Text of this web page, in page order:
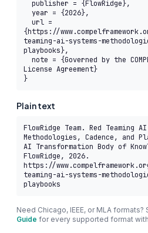
{https://
teaming-ai-systems-
playbooks},
License Agreement}
}
Plain text
FlowRidge Team. Red Teaming
Methodologies, Cadence, and
AI Transformation Body of
FlowRidge, 2026.
https://
teaming-ai-systems-
playbooks
Need Chicago, IEEE, or MLA formats?
Guide for every supported format